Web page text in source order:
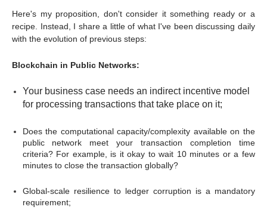
Here's my proposition, don't consider it something ready or a
recipe. Instead, I share a little of what I've been discussing daily
with the evolution of previous steps:
Blockchain in Public Networks:
Your business case needs an indirect incentive model
for processing transactions that take place on it;
Does the computational capacity/complexity available on the
public network meet your transaction completion time
criteria? For example, is it okay to wait 10 minutes or a few
minutes to close the transaction globally?
Global-scale resilience to ledger corruption is a mandatory
requirement;